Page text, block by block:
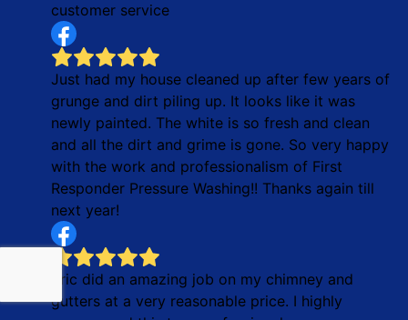
customer service
Just had my house cleaned up after few years of
grunge and dirt piling up. It looks like it was
newly painted. The white is so fresh and clean
and all the dirt and grime is gone. So very happy
with the work and professionalism of First
Responder Pressure Washing!! Thanks again till
next year!
Eric did an amazing job on my chimney and
gutters at a very reasonable price. I highly